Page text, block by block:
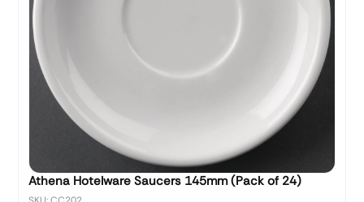
Athena Hotelware Saucers 145mm (Pack of 24)